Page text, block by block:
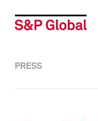
PRESS